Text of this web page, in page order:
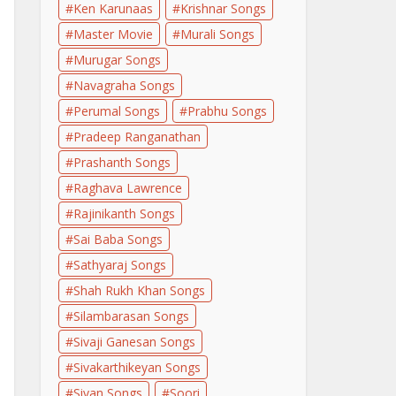
Ken Karunaas
Krishnar Songs
Master Movie
Murali Songs
Murugar Songs
Navagraha Songs
Perumal Songs
Prabhu Songs
Pradeep Ranganathan
Prashanth Songs
Raghava Lawrence
Rajinikanth Songs
Sai Baba Songs
Sathyaraj Songs
Shah Rukh Khan Songs
Silambarasan Songs
Sivaji Ganesan Songs
Sivakarthikeyan Songs